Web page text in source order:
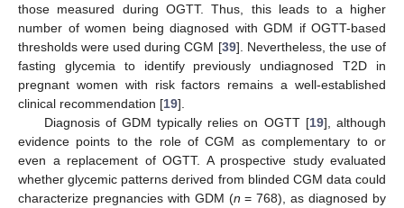
those measured during OGTT. Thus, this leads to a higher
number of women being diagnosed with GDM if OGTT-based
thresholds were used during CGM [39]. Nevertheless, the use of
fasting glycemia to identify previously undiagnosed T2D in
pregnant women with risk factors remains a well-established
clinical recommendation [19].
Diagnosis of GDM typically relies on OGTT [19], although
evidence points to the role of CGM as complementary to or
even a replacement of OGTT. A prospective study evaluated
whether glycemic patterns derived from blinded CGM data could
characterize pregnancies with GDM (n = 768), as diagnosed by